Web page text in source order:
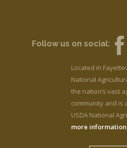
Follow us on social:
Located in
National
the nation’s vast
community and is
USDA National
more